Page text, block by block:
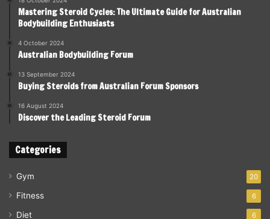
Mastering Steroid Cycles: The Ultimate Guide for Australian
Bodybuilding Enthusiasts
4 October 2024
Australian Bodybuilding Forum
13 September 2024
Buying Steroids from Australian Forum Sponsors
16 August 2024
Discover the Leading Steroid Forum
Categories
Gym 20
Fitness 6
Diet 6